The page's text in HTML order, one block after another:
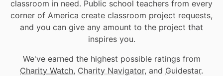
classroom in need. Public school teachers from every
corner of America create classroom project requests,
and you can give any amount to the project that
inspires you.
We've earned the highest possible ratings from
Charity Watch, Charity Navigator, and Guidestar.